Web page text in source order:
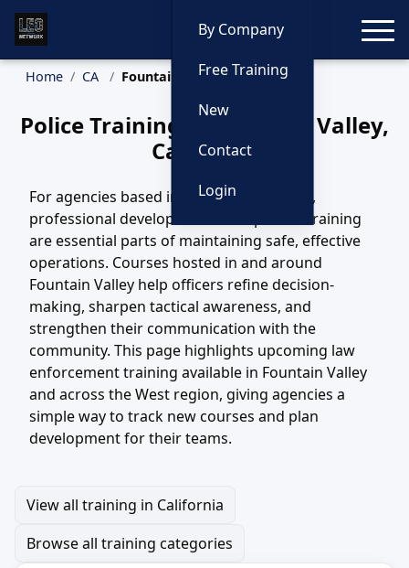
By Company
Free Training
New
Contact
Login
Home CA Fountain Valley Training
Police Training in Fountain Valley,
California
For agencies based in Fountain Valley, CA,
professional development and updated training
are essential parts of maintaining safe, effective
operations. Courses hosted in and around
Fountain Valley help officers refine decision-
making, sharpen tactical awareness, and
strengthen their communication with the
community. This page highlights upcoming law
enforcement training available in Fountain Valley
and across the West region, giving agencies a
simple way to track new courses and plan
development for their teams.
View all training in California
Browse all training categories